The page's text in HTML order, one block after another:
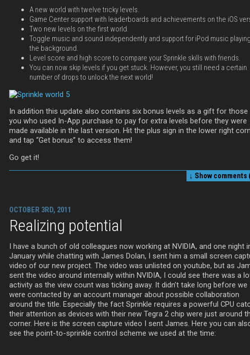
A new world with twelve tricky levels.
Game Center support with leaderboards and achievements on the iOS
Two new levels on the first world.
Toggle music and sound independently and support for iPod music
the background.
Level score and high score to compare your Sprinkle skills with friends.
You can now skip levels if you get stuck. However, you still need a certain
number of drops to unlock the next world!
In addition this update also contains six bonus levels as a gift for
you who used In-App purchase to pay for extra levels before they were
made available in the last version. Hit the plus sign in the lower right
and tap “Get bonus” to access them!
Go get it!
↓ Showcomments
OCTOBER 3RD, 2011
Realizing potential
I have a bunch of old colleagues now working at NVIDIA, and one night
January while chatting with James Dolan, I sent him a small screen
video of our new project. The video was unlisted on youtube, but as
sent the video around internally within NVIDIA, I could see there was a
activity as the view count was ticking away. It didn’t take long before we
were contacted by an account manager about possible collaboration
around the title. Especially the fact Sprinkle requires a powerful CPU
their attention as devices with their new Tegra 2 chip were just around
corner. Here is the screen capture video I sent James. Here you can
see the point-to-sprinkle control scheme we used at the time: